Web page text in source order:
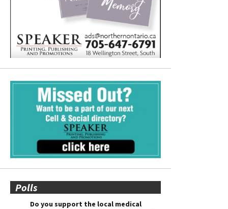
Polls
Do you support the local medical